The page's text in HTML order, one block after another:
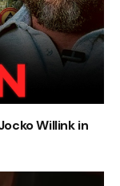
Willink in